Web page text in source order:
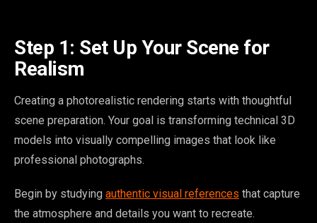
Step 1: Set Up Your Scene for
Realism
Creating a photorealistic rendering starts with thoughtful
scene preparation. Your goal is transforming technical 3D
models into visually compelling images that look like
professional photographs.
Begin by studying authentic visual references that capture
the atmosphere and details you want to recreate.